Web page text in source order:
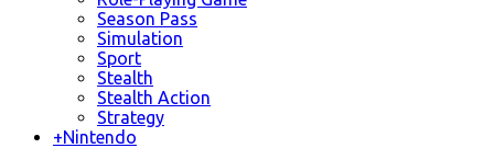
Season Pass
Simulation
Sport
Stealth
Stealth Action
Strategy
+Nintendo